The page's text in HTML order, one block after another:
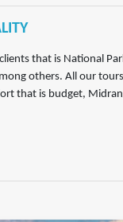
that is National
others. All our
that is budget,